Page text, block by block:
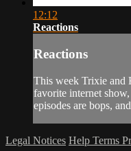
12:12
Reactions
Reactions
This week Trixie and
favorite internet
episodes are bops,
Legal Notices Help Terms